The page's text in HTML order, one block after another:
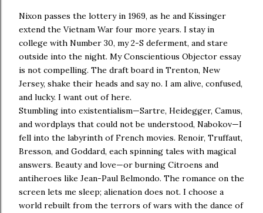
Nixon passes the lottery in 1969, as he and Kissinger
extend the Vietnam War four more years. I stay in
college with Number 30, my 2-S deferment, and stare
outside into the night. My Conscientious Objector essay
is not compelling. The draft board in Trenton, New
Jersey, shake their heads and say no. I am alive, confused,
and lucky. I want out of here.
Stumbling into existentialism—Sartre, Heidegger, Camus,
and wordplays that could not be understood, Nabokov—I
fell into the labyrinth of French movies. Renoir, Truffaut,
Bresson, and Goddard, each spinning tales with magical
answers. Beauty and love—or burning Citroens and
antiheroes like Jean-Paul Belmondo. The romance on the
screen lets me sleep; alienation does not. I choose a
world rebuilt from the terrors of wars with the dance of